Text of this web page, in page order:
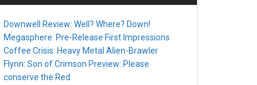
Downwell Review: Well? Where? Down!
Megasphere: Pre-Release First Impressions
Coffee Crisis: Heavy Metal Alien-Brawler
Flynn: Son of Crimson Preview: Please
conserve the Red